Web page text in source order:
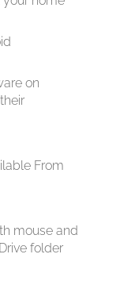
on
From
mouse and
folder